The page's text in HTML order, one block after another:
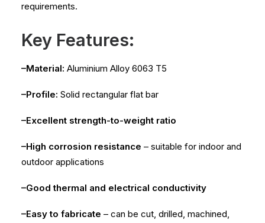
requirements.
Key Features:
–Material: Aluminium Alloy 6063 T5
–Profile: Solid rectangular flat bar
–Excellent strength-to-weight ratio
–High corrosion resistance – suitable for indoor and
outdoor applications
–Good thermal and electrical conductivity
–Easy to fabricate – can be cut, drilled, machined,